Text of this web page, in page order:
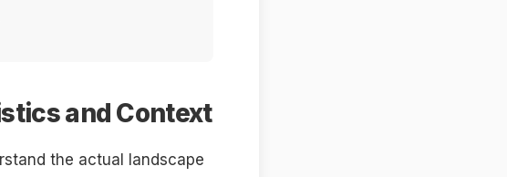
and Context
the actual landscape